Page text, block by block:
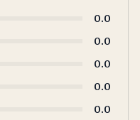
0.0
0.0
0.0
0.0
0.0